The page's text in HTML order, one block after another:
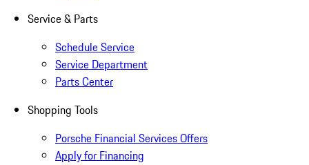
Service & Parts
Schedule Service
Service Department
Parts Center
Shopping Tools
Porsche Financial Services Offers
Apply for Financing